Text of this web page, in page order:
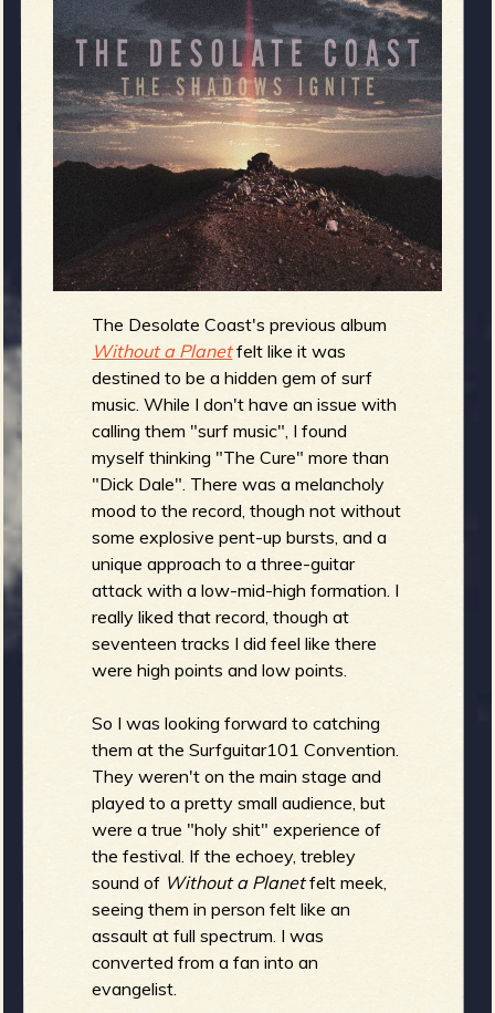
g
e
o
v
e
r
e
n
u
The Desolate Coast's previous album
Without a Planetfelt like it was
destined to be a hidden gem of surf
music. While I don't have an issue with
calling them "surf music", I found
myself thinking "The Cure" more than
"Dick Dale". There was a melancholy
mood to the record, though not without
some explosive pent-up bursts, and a
unique approach to a three-guitar
attack with a low-mid-high formation. I
really liked that record, though at
seventeen tracks I did feel like there
were high points and low points.
So I was looking forward to catching
them at the Surfguitar101 Convention.
They weren't on the main stage and
played to a pretty small audience, but
were a true "holy shit" experience of
the festival. If the echoey, trebley
sound of Without a Planetfelt meek,
seeing them in person felt like an
assault at full spectrum. I was
converted from a fan into an
evangelist.